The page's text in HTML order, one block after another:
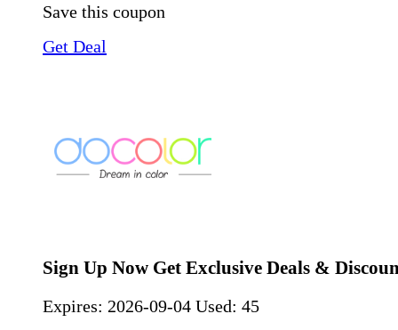
Save this coupon
Get Deal
Sign Up Now Get Exclusive Deals &
Expires: 2026-09-04 Used: 45